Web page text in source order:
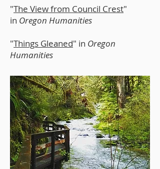
"The View from Council Crest"
in Oregon Humanities
"Things Gleaned" in Oregon
Humanities